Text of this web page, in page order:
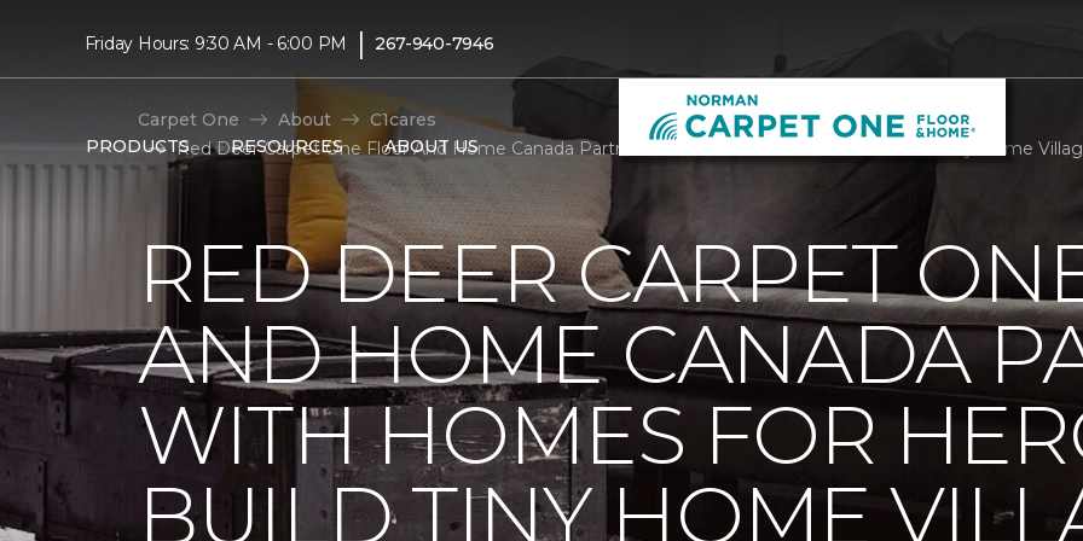
Friday Hours: 9:30 AM - 6:00 PM | 267-940-7946
PRODUCTS RESOURCES ABOUT US
Carpet One About
C1cares
Red Deer Carpet One Floor And Home Canada Partners With Homes For Heroes To Build Tiny Home
RED DEER CARPET
AND HOME CANADA
WITH HOMES FOR
BUILD TINY HOME